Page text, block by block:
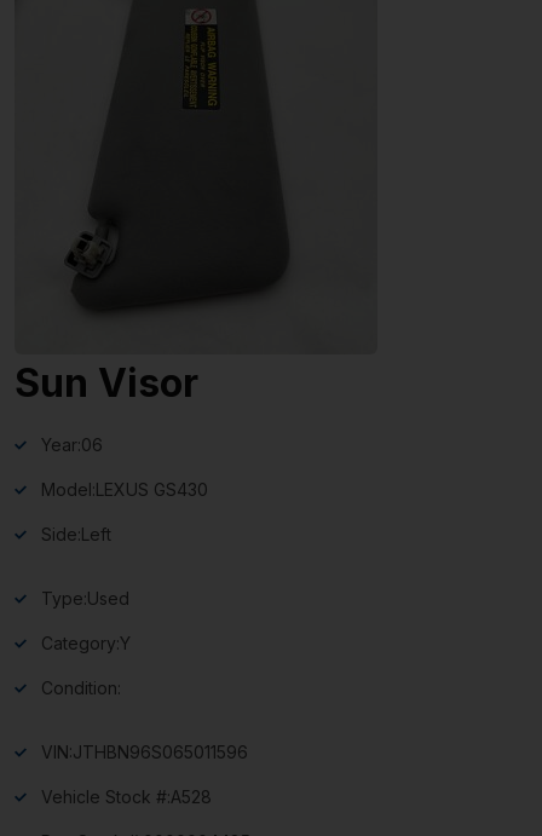
Sun Visor
Year:06
Model:LEXUS GS430
Side:Left
Type:Used
Category:Y
Condition:
VIN:JTHBN96S065011596
Vehicle Stock #:A528